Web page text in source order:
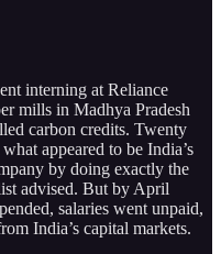
interning at Reliance
mills in Madhya Pradesh
carbon credits. Twenty
appeared to be India’s
by doing exactly the
advised. But by April
salaries went unpaid,
India’s capital markets.